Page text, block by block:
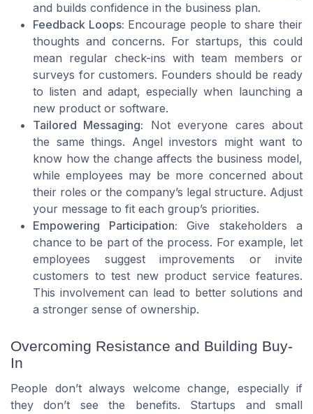
and builds confidence in the business plan.
Feedback Loops: Encourage people to share their
thoughts and concerns. For startups, this could
mean regular check-ins with team members or
surveys for customers. Founders should be ready
to listen and adapt, especially when launching a
new product or software.
Tailored Messaging: Not everyone cares about
the same things. Angel investors might want to
know how the change affects the business model,
while employees may be more concerned about
their roles or the company’s legal structure. Adjust
your message to fit each group’s priorities.
Empowering Participation: Give stakeholders a
chance to be part of the process. For example, let
employees suggest improvements or invite
customers to test new product service features.
This involvement can lead to better solutions and
a stronger sense of ownership.
Overcoming Resistance and Building Buy-
In
People don’t always welcome change, especially if
they don’t see the benefits. Startups and small